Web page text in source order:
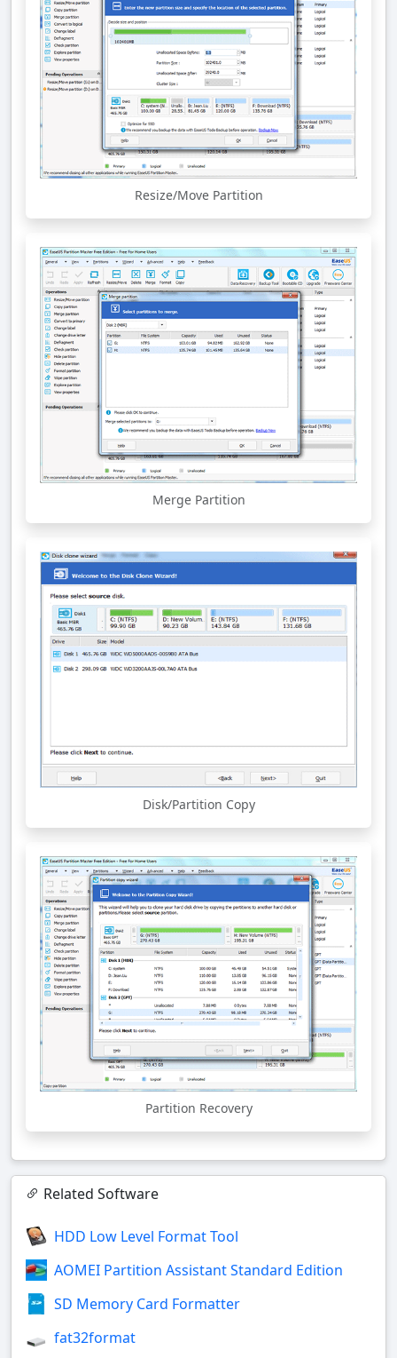
Resize/Move Partition
Merge Partition
Disk/Partition Copy
Partition Recovery
Related Software
HDD Low Level Format Tool
AOMEI Partition Assistant Standard Edition
SD Memory Card Formatter
fat32format